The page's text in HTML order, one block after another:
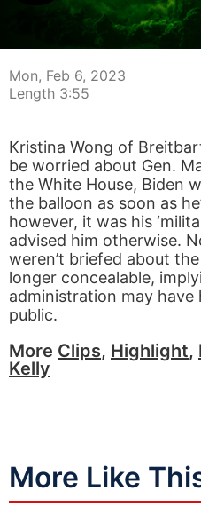
Mon, Feb 6, 2023
Length 3:55
Kristina Wong of
be worried about Gen.
the White House, Biden
the balloon as soon as
however, it was his
advised him otherwise.
weren’t briefed about
longer concealable,
administration may
public.
More Clips, Highlight,
Kelly
More Like